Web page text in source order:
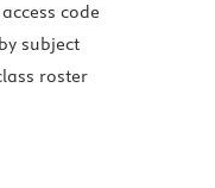
code
subject
roster